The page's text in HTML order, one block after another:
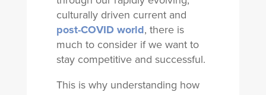
culturally driven current and
post-COVID world, there is
much to consider if we want to
stay competitive and successful.
This is why understanding how